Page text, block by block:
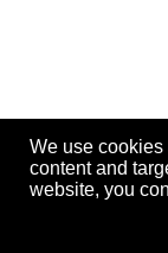
We use
content and
website, you